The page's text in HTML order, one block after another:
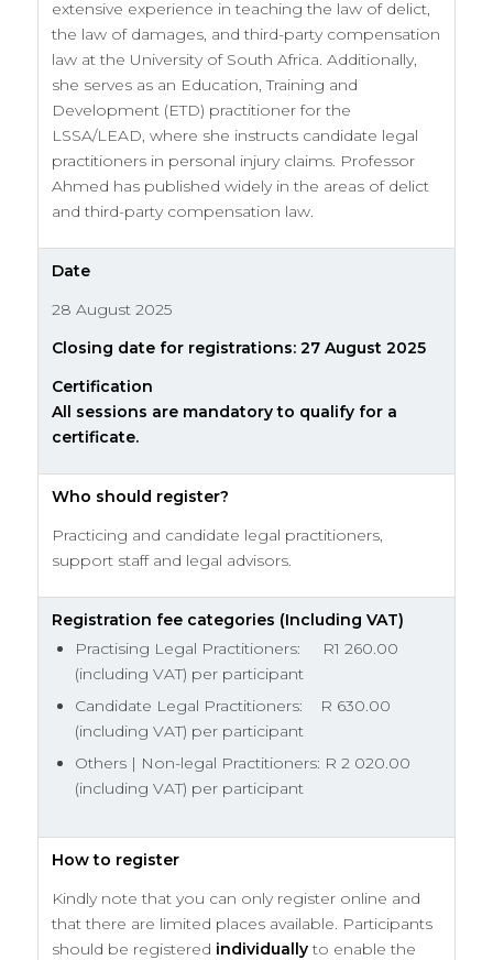
extensive experience in teaching the law of delict,
the law of damages, and third-party compensation
law at the University of South Africa. Additionally,
she serves as an Education, Training and
Development (ETD) practitioner for the
LSSA/LEAD, where she instructs candidate legal
practitioners in personal injury claims. Professor
Ahmed has published widely in the areas of delict
and third-party compensation law.
Date
28 August 2025
Closing date for registrations: 27 August 2025
Certification
All sessions are mandatory to qualify for a
certificate.
Who should register?
Practicing and candidate legal practitioners,
support staff and legal advisors.
Registration fee categories (Including VAT)
Practising Legal Practitioners: R1 260.00
(including VAT) per participant
Candidate Legal Practitioners: R 630.00
(including VAT) per participant
Others | Non-legal Practitioners: R 2 020.00
(including VAT) per participant
How to register
Kindly note that you can only register online and
that there are limited places available. Participants
should be registered individuallyto enable the